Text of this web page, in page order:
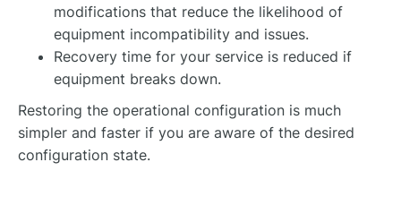
modifications that reduce the likelihood of
equipment incompatibility and issues.
Recovery time for your service is reduced if
equipment breaks down.
Restoring the operational configuration is much
simpler and faster if you are aware of the desired
configuration state.